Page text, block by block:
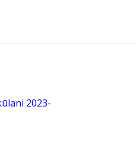
2023-